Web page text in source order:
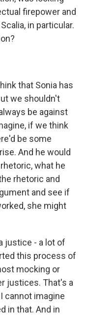
firepower and
in particular.
that Sonia has
we shouldn't
be against
if we think
be some
And he would
what he
rhetoric and
and see if
she might
justice - a lot of
this process of
mocking or
justices. That's a
cannot imagine
in that. And in